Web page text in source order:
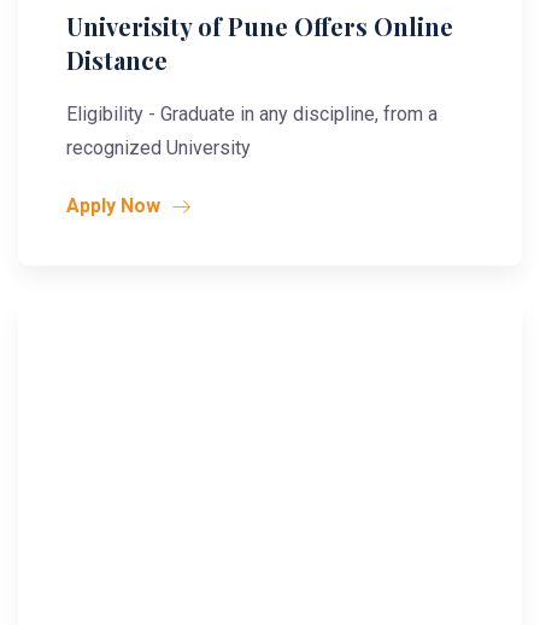
Univerisity of Pune Offers Online
Distance
Eligibility - Graduate in any discipline, from a
recognized University
Apply Now